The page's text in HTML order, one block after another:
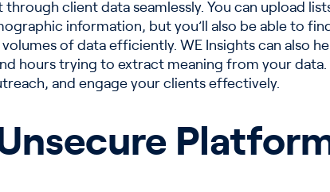
through client data seamlessly. You can upload
information, but you’ll also be able to
of data efficiently. WE Insights can also
hours trying to extract meaning from your
and engage your clients effectively.